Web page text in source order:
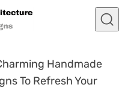
Handmade
To Refresh Your